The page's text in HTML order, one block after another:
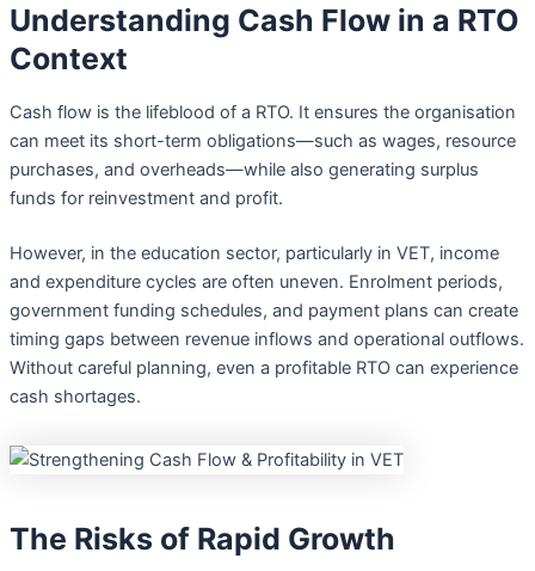
Understanding Cash Flow in a RTO
Context
Cash flow is the lifeblood of a RTO. It ensures the organisation
can meet its short-term obligations—such as wages, resource
purchases, and overheads—while also generating surplus
funds for reinvestment and profit.
However, in the education sector, particularly in VET, income
and expenditure cycles are often uneven. Enrolment periods,
government funding schedules, and payment plans can create
timing gaps between revenue inflows and operational outflows.
Without careful planning, even a profitable RTO can experience
cash shortages.
The Risks of Rapid Growth